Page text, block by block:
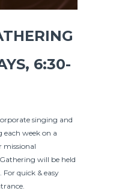
6:30-
singing and
week on a
missional
will be held
quick & easy